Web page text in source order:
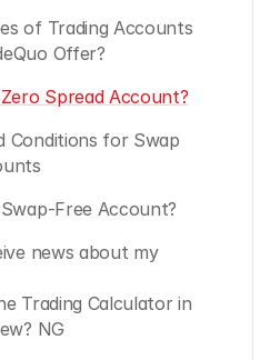
of Trading Accounts
Offer?
Spread Account?
Conditions for Swap
Free Account?
news about my
Trading Calculator in
NG